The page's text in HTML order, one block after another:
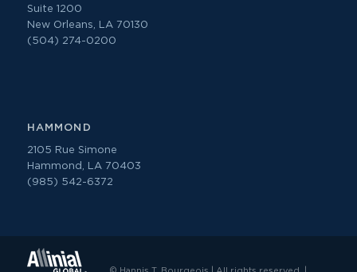
Suite 1200
New Orleans, LA 70130
(504) 274-0200
HAMMOND
2105 Rue Simone
Hammond, LA 70403
(985) 542-6372